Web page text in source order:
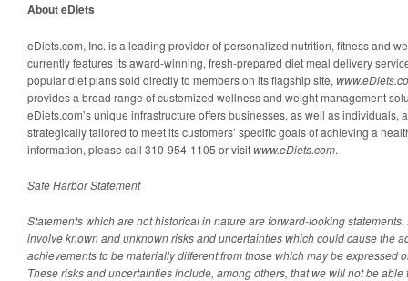
About eDiets
eDiets.com, Inc. is a leading provider of personalized nutrition, fitness and
currently features its award-winning, fresh-prepared diet meal delivery
popular diet plans sold directly to members on its flagship site,
provides a broad range of customized wellness and weight management
eDiets.com’s unique infrastructure offers businesses, as well as individuals,
strategically tailored to meet its customers’ specific goals of achieving a
information, please call 310-954-1105 or visitwww.eDiets.com.
Safe Harbor Statement
Statements which are not historical in nature are forward-looking
involve known and unknown risks and uncertainties which could cause the
achievements to be materially different from those which may be expressed
These risks and uncertainties include, among others, that we will not be